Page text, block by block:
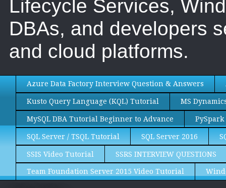
Lifecycle Services,
DBAs, and developers
and cloud platforms.
Azure Data Factory Interview Question & Answers
Kusto Query Language (KQL) Tutorial MS
MySQL DBA Tutorial Beginner to Advance
SQL Server / TSQL Tutorial SQL Server 2016
SSIS Video Tutorial SSRS INTERVIEW QUESTIONS
Team Foundation Server 2015 Video Tutorial